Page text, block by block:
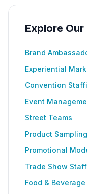
Explore
Brand
Experiential
Convention
Event
Street Teams
Product Sampling
Promotional
Trade Show
Food &